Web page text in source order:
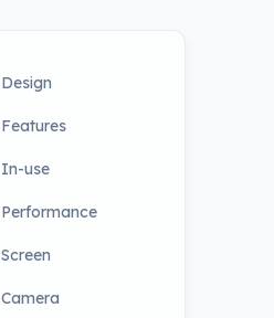
Design
Features
In-use
Performance
Screen
Camera